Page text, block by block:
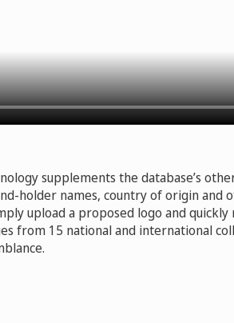
supplements the database’s
holder names, country of origin and
upload a proposed logo and
from 15 national and international